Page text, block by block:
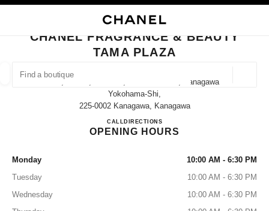
FIND A BOUTIQUE
suggestions are displayed below this search bar
0 Suggestions
CLOSE BOUTIQUE CARD CHANEL FRAGRANCE & BEAUTY TAMA PLAZA
CHANEL FRAGRANCE & BEAUTY
TAMA PLAZA
1-7, Meieki, Aoba-Ku, Yokohama-Shi, Kanagawa
Yokohama-Shi,
225-0002 Kanagawa, Kanagawa
CALL045-905-2580
DIRECTIONSCHANEL FRAGRANCE &
OPENING HOURS
Monday
10:00 AM - 6:30 PM
Tuesday
10:00 AM - 6:30 PM
Wednesday
10:00 AM - 6:30 PM
EYEWEAR WATCHES & FINE JEWELLERY